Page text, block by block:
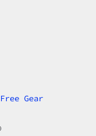
Free Gear